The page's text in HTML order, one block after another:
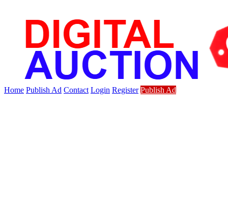
Home Publish Ad Contact Login Register Publish Ad